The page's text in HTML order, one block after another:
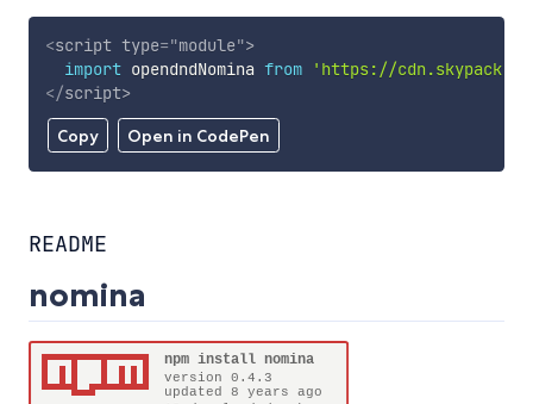
Copy Open in CodePen
<script type="module">
import opendndNomina from
'https://
</script>
README
nomina